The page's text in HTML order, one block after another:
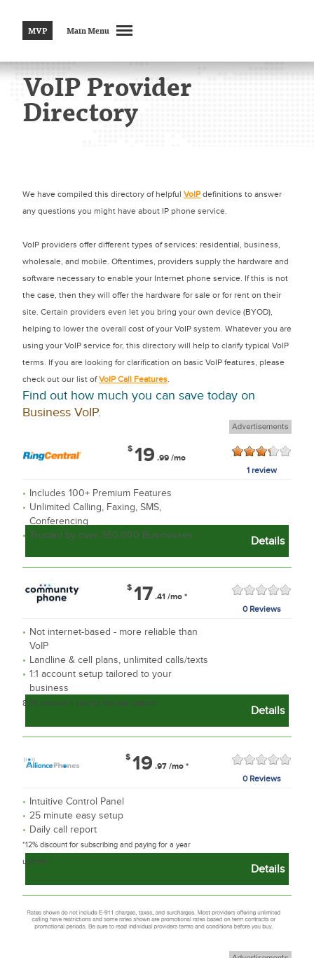
MVP Main Menu
VoIP Provider
Directory
We have compiled this directory of helpful VoIPdefinitions to answer
any questions you might have about IP phone service.
VoIP providers offer different types of services: residential, business,
wholesale, and mobile. Oftentimes, providers supply the hardware and
software necessary to enable your Internet phone service. If this is not
the case, then they will offer the hardware for sale or for rent on their
site. Certain providers even let you bring your own device (BYOD),
helping to lower the overall cost of your VoIP system. Whatever you are
using your VoIP service for, this directory will help to clarify typical VoIP
terms. If you are looking for clarification on basic VoIP features, please
check out our list ofVoIP Call Features.
Find out how much you can save today on
Business VoIP.
$ 19 .99 /mo
1 review
Includes 100+ Premium Features
Unlimited Calling, Faxing, SMS,
Conferencing
Trusted by over 350,000 Businesses
Details
$ 17 .41 /mo *
0 Reviews
Not internet-based - more reliable than
VoIP
Landline & cell plans, unlimited calls/texts
1:1 account setup tailored to your
business
8.3% discount if paid for the year upfront
Details
$ 19 .97 /mo *
0 Reviews
Intuitive Control Panel
25 minute easy setup
Daily call report
*12% discount for subscribing and paying for a year
upfront
Details